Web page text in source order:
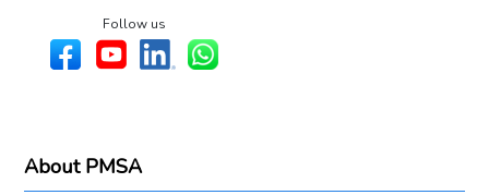
Follow us
About PMSA